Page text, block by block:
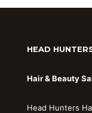
HEAD
Hair & Beauty
Head Hunters